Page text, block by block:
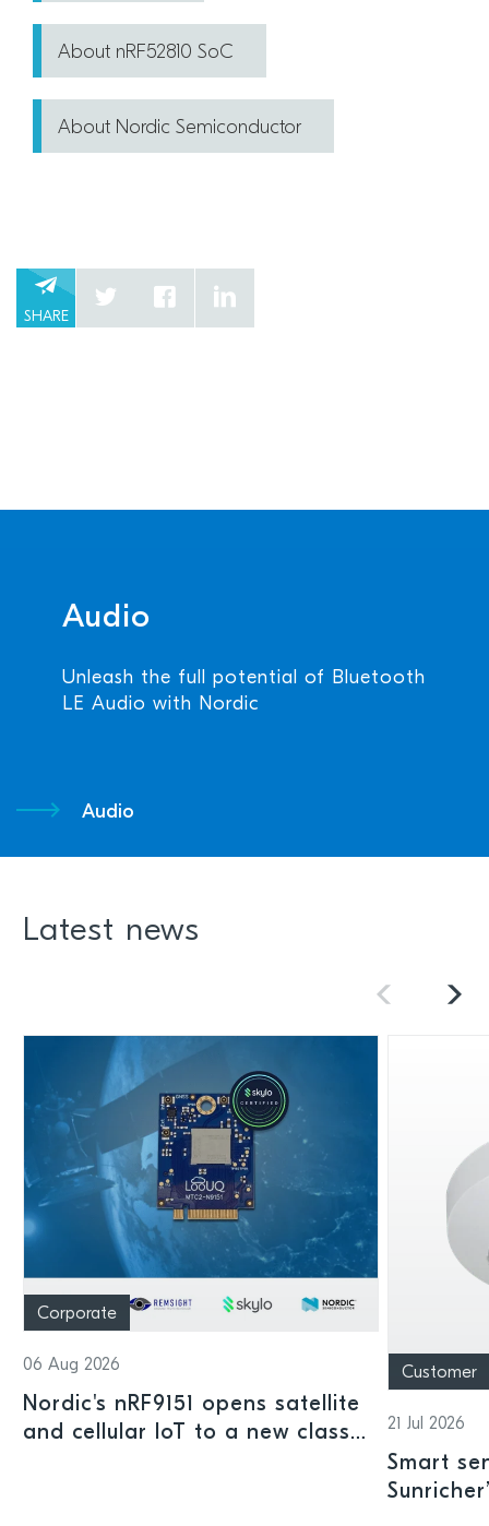
About nRF52810 SoC
About Nordic Semiconductor
SHARE
Audio
Unleash the full potential of Bluetooth
LE Audio with Nordic
Audio
Latest news
Corporate
06 Aug 2026
Nordic's nRF9151 opens satellite
and cellular IoT to a new class
Customer
21 Jul 2026
Smart